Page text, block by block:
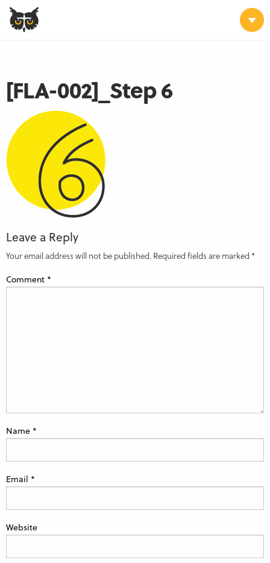
[FLA-002]_Step 6
Leave a Reply
Your email address will not be published.Required fields are marked *
Comment *
Name *
Email *
Website